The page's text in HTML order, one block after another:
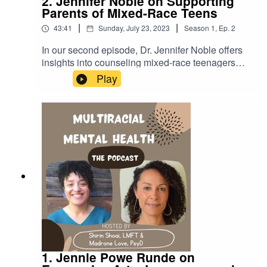
Parents of Mixed-Race Teens
43:41 | Sunday, July 23, 2023 | Season 1, Ep.2
In our second episode, Dr. Jennifer Noble offers
insights into counseling mixed-race teenagers
and their parents. Dr. Noble reflects on her lived
experience as a dual-minority mixed-race woman
and how her search for understanding led her to
support others.LINKSDr. Jenn's therapy
website:https://drjennpsych.com/Dr. Jenn's
IG:@drjennpsychhttps://www.instagram.com/drje
Play
1. Jennie Powe Runde on